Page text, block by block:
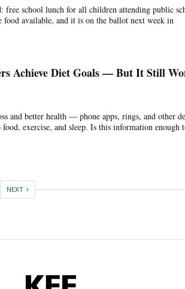
free school lunch for all children attending public
food available, and it is on the ballot next week in
Achieve Diet Goals — But It Still
and better health — phone apps, rings, and other
exercise, and sleep. Is this information enough
NEXT
KFF